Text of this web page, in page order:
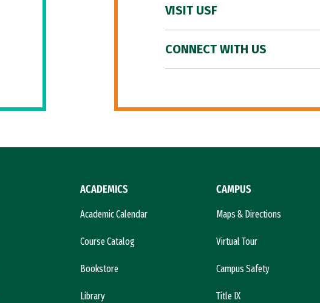
VISIT USF
CONNECT WITH US
ACADEMICS
Academic Calendar
Course Catalog
Bookstore
Library
CAMPUS
Maps & Directions
Virtual Tour
Campus Safety
Title IX